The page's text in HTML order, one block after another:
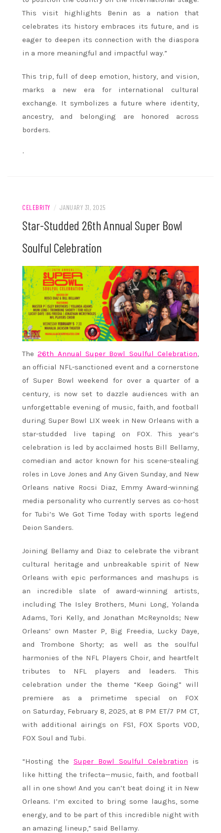
This visit highlights Benin as a nation that
celebrates its history embraces its future, and is
eager to deepen its connection with the diaspora
in a more meaningful and impactful way.”
This trip, full of deep emotion, history, and vision,
marks a new era for international cultural
exchange. It symbolizes a future where identity,
ancestry, and belonging are honored across
borders.
ᐧ
CELEBRITY / JANUARY 31, 2025
Star-Studded 26th Annual Super Bowl
Soulful Celebration
The26th Annual Super Bowl Soulful Celebration,
an official NFL-sanctioned event and a cornerstone
of Super Bowl weekend for over a quarter of a
century, is now set to dazzle audiences with an
unforgettable evening of music, faith, and football
during Super Bowl LIX week in New Orleans with a
star-studded live taping on FOX. This year’s
celebration is led by acclaimed hosts Bill Bellamy,
comedian and actor known for his scene-stealing
roles in Love Jones and Any Given Sunday, and New
Orleans native Rocsi Diaz, Emmy Award-winning
media personality who currently serves as co-host
for Tubi’s We Got Time Today with sports legend
Deion Sanders.
Joining Bellamy and Diaz to celebrate the vibrant
cultural heritage and unbreakable spirit of New
Orleans with epic performances and mashups is
an incredible slate of award-winning artists,
including The Isley Brothers, Muni Long, Yolanda
Adams, Tori Kelly, and Jonathan McReynolds; New
Orleans’ own Master P, Big Freedia, Lucky Daye,
and Trombone Shorty; as well as the soulful
harmonies of the NFL Players Choir, and heartfelt
tributes to NFL players and leaders. This
celebration under the theme “Keep Going” will
premiere as a primetime special on FOX
on Saturday, February 8, 2025, at 8 PM ET/7 PM CT,
with additional airings on FS1, FOX Sports VOD,
FOX Soul and Tubi.
“Hosting the Super Bowl Soulful Celebration is
like hitting the trifecta—music, faith, and football
all in one show! And you can’t beat doing it in New
Orleans. I’m excited to bring some laughs, some
energy, and to be part of this incredible night with
an amazing lineup,” said Bellamy.